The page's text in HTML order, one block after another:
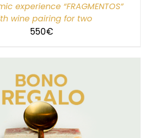
experience “FRAGMENTOS”
wine pairing for two
550€